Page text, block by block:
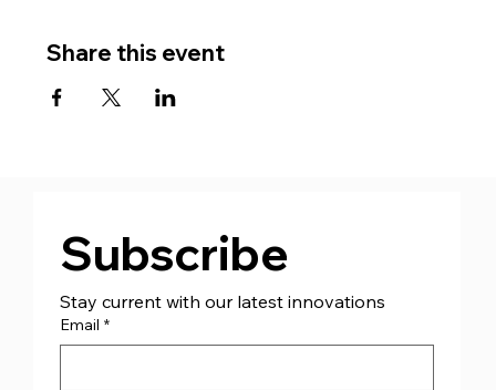
Share this event
Subscribe
Stay current with our latest innovations
Email *